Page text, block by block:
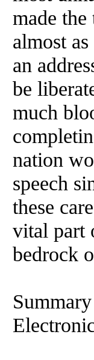
made
almost
an
be
much
nation
speech
these
vital part
bedrock
Summary